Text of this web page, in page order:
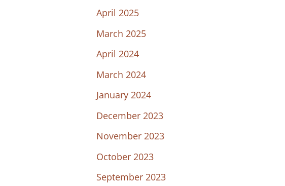
April 2025
March 2025
April 2024
March 2024
January 2024
December 2023
November 2023
October 2023
September 2023